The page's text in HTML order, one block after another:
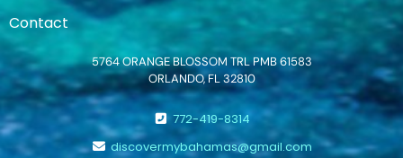
Contact
5764 ORANGE BLOSSOM TRL PMB 61583
ORLANDO, FL 32810
772-419-8314
discovermybahamas@gmail.com